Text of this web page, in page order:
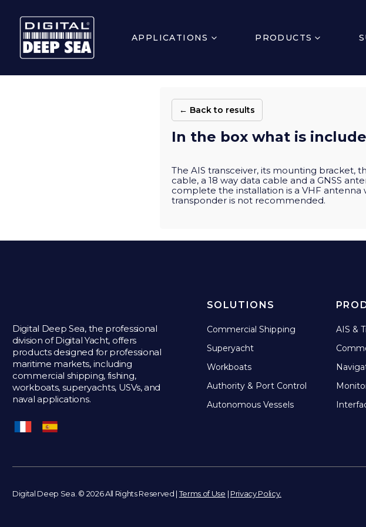
APPLICATIONS PRODUCTS
← Back to results
In the box what is
The AIS transceiver, its mounting bracket,
cable, a 18 way data cable and a GNSS
complete the installation is a VHF antenna
transponder is not recommended.
Digital Deep Sea, the professional
division of Digital Yacht, offers
products designed for professional
maritime markets, including
commercial shipping, fishing,
workboats, superyachts, USVs, and
naval applications.
SOLUTIONS
Commercial Shipping
Superyacht
Workboats
Authority & Port Control
Autonomous Vessels
AIS &
Digital Deep Sea. © 2026 All Rights Reserved |Terms of Use | Privacy Policy.